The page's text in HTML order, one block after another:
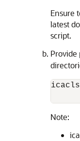
Ensure
latest
script.
Provide
Note: